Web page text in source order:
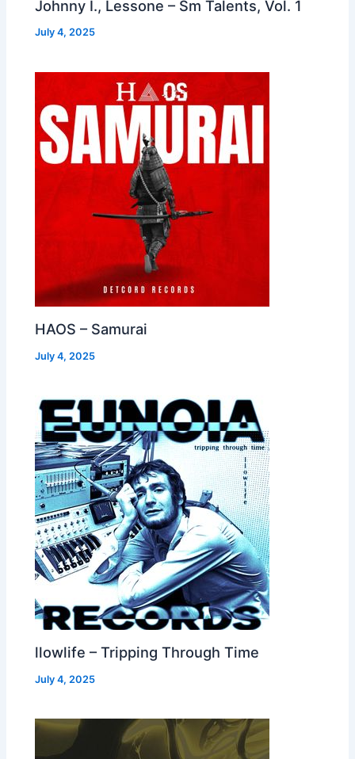
Johnny I., Lessone – Sm Talents, Vol. 1
July 4, 2025
HAOS – Samurai
July 4, 2025
llowlife – Tripping Through Time
July 4, 2025